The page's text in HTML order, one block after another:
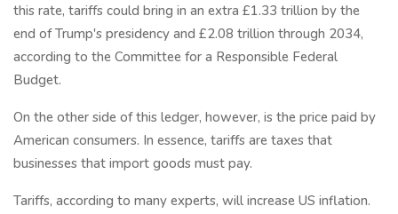
this rate, tariffs could bring in an extra £1.33 trillion by the
end of Trump's presidency and £2.08 trillion through 2034,
according to the Committee for a Responsible Federal
Budget.
On the other side of this ledger, however, is the price paid by
American consumers. In essence, tariffs are taxes that
businesses that import goods must pay.
Tariffs, according to many experts, will increase US inflation.